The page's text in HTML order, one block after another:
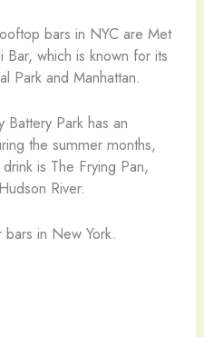
bars in NYC are Met
which is known for its
Park and Manhattan.
Battery Park has an
the summer months,
is The Frying Pan,
River.
in New York.